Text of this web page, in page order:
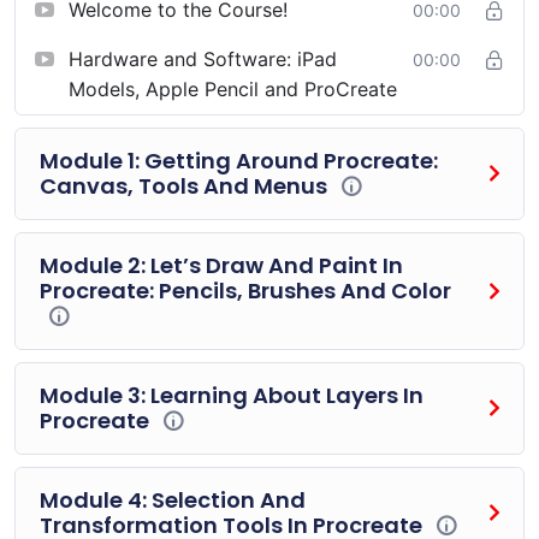
course, and I’ll make sure that you have all the essential
tools and resources you need to use your iPad for
drawing and painting to the fullest! From new brushes
for Procreate, to templates, shapes and more, I’ve got
Let’s get started, you’ve got art to create.
Welcome to the Course! 00:00
Hardware and Software: iPad
Models, Apple Pencil and ProCreate
00:00
Module 1: Getting Around Procreate:
Canvas, Tools And Menus
Module 2: Let’s Draw And Paint In
Procreate: Pencils, Brushes And Color
Module 3: Learning About Layers In
Procreate
Module 4: Selection And
Transformation Tools In Procreate